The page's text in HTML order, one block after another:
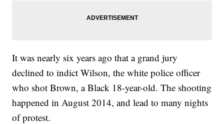
It was nearly six years ago that a grand jury
declined to indict Wilson, the white police officer
who shot Brown, a Black 18-year-old. The shooting
happened in August 2014, and lead to many nights
of protest.